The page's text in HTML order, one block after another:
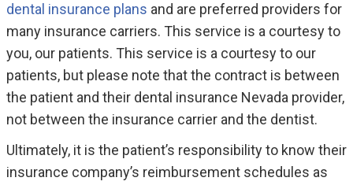
dental insurance plans and are preferred providers for
many insurance carriers. This service is a courtesy to
you, our patients. This service is a courtesy to our
patients, but please note that the contract is between
the patient and their dental insurance Nevada provider,
not between the insurance carrier and the dentist.
Ultimately, it is the patient’s responsibility to know their
insurance company’s reimbursement schedules as